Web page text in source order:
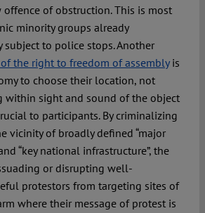
offence of obstruction. This is most
minority groups already
to police stops. Another
the right to freedom of assemblyis
to choose their location, not
within sight and sound of the object
to participants. By criminalizing
vicinity of broadly defined “major
“key national infrastructure”, the
or disrupting well-
protestors from targeting sites of
where their message of protest is